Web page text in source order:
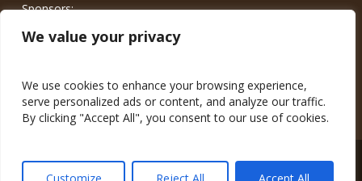
We value your privacy
We use cookies to enhance your browsing experience,
serve personalized ads or content, and analyze our traffic.
By clicking "Accept All", you consent to our use of cookies.
Sponsors:
Meinrad.CC Communication Consulting
© 2026 Voices from the Nations.